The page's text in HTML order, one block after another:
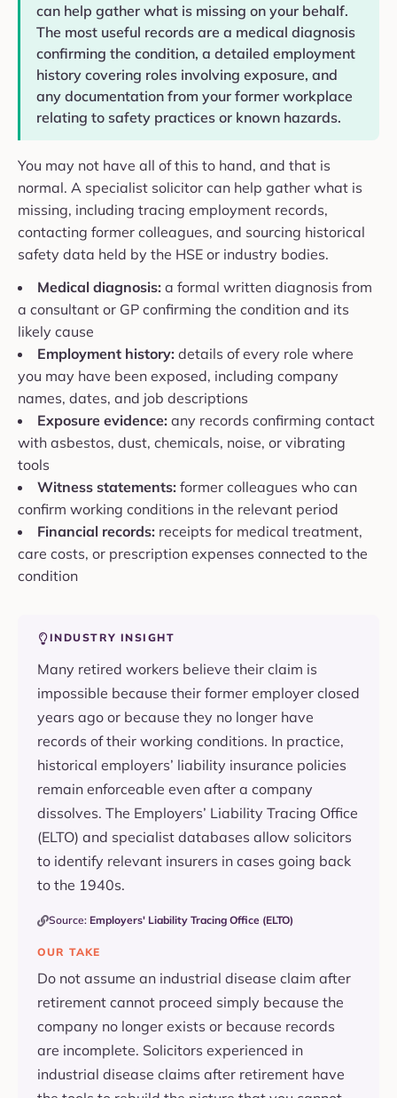
can help gather what is missing on your behalf.
The most useful records are a medical diagnosis
confirming the condition, a detailed employment
history covering roles involving exposure, and
any documentation from your former workplace
relating to safety practices or known hazards.
You may not have all of this to hand, and that is
normal. A specialist solicitor can help gather what is
missing, including tracing employment records,
contacting former colleagues, and sourcing historical
safety data held by the HSE or industry bodies.
Medical diagnosis: a formal written diagnosis from
a consultant or GP confirming the condition and its
likely cause
Employment history: details of every role where
you may have been exposed, including company
names, dates, and job descriptions
Exposure evidence: any records confirming contact
with asbestos, dust, chemicals, noise, or vibrating
tools
Witness statements: former colleagues who can
confirm working conditions in the relevant period
Financial records: receipts for medical treatment,
care costs, or prescription expenses connected to the
condition
INDUSTRY INSIGHT
Many retired workers believe their claim is
impossible because their former employer closed
years ago or because they no longer have
records of their working conditions. In practice,
historical employers’ liability insurance policies
remain enforceable even after a company
dissolves. The Employers’ Liability Tracing Office
(ELTO) and specialist databases allow solicitors
to identify relevant insurers in cases going back
to the 1940s.
Source: Employers' Liability Tracing Office (ELTO)
OUR TAKE
Do not assume an industrial disease claim after
retirement cannot proceed simply because the
company no longer exists or because records
are incomplete. Solicitors experienced in
industrial disease claims after retirement have